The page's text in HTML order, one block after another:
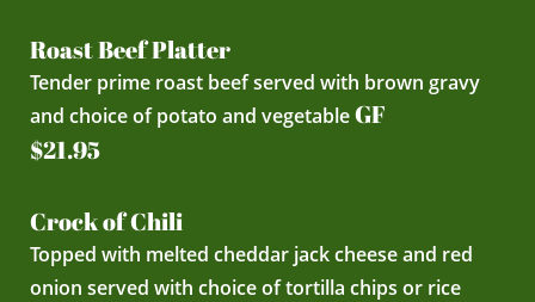
Roast Beef Platter
Tender prime roast beef served with brown gravy
and choice of potato and vegetableGF
$21.95
Crock of Chili
Topped with melted cheddar jack cheese and red
onion served with choice of tortilla chips or rice